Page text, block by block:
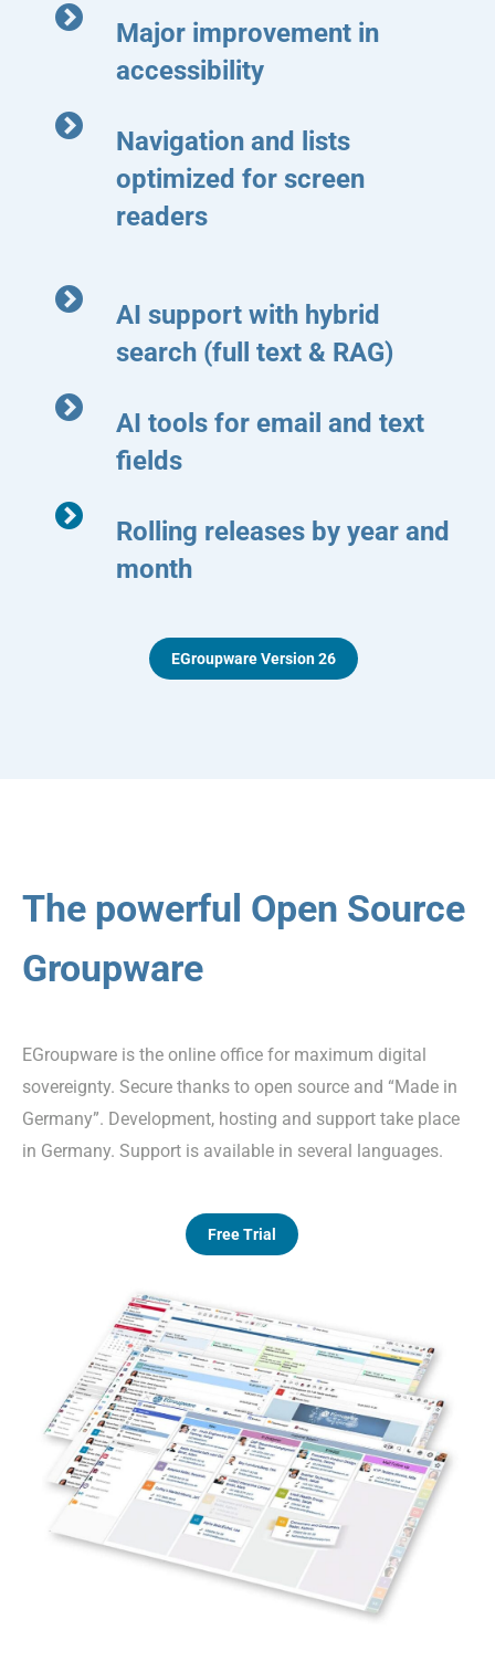
Major improvement in
accessibility
Navigation and lists
optimized for screen
readers
AI support with hybrid
search (full text & RAG)
AI tools for email and text
fields
Rolling releases by year and
month
EGroupware Version 26
The powerful Open Source
Groupware
EGroupware is the online office for maximum digital
sovereignty. Secure thanks to open source and “Made in
Germany”. Development, hosting and support take place
in Germany. Support is available in several languages.
Free Trial